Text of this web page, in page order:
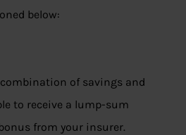
below:
of savings and
to receive a lump-sum
from your insurer.